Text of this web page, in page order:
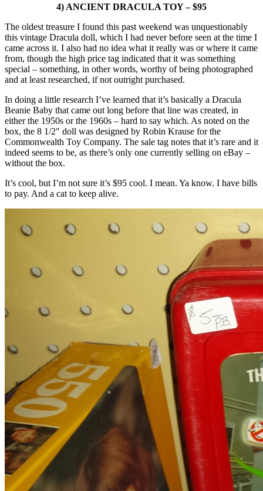
4) ANCIENT DRACULA TOY – $95
The oldest treasure I found this past weekend was unquestionably
this vintage Dracula doll, which I had never before seen at the time I
came across it. I also had no idea what it really was or where it came
from, though the high price tag indicated that it was something
special – something, in other words, worthy of being photographed
and at least researched, if not outright purchased.
In doing a little research I’ve learned that it’s basically a Dracula
Beanie Baby that came out long before that line was created, in
either the 1950s or the 1960s – hard to say which. As noted on the
box, the 8 1/2″ doll was designed by Robin Krause for the
Commonwealth Toy Company. The sale tag notes that it’s rare and it
indeed seems to be, as there’s only one currently selling on eBay –
without the box.
It’s cool, but I’m not sure it’s $95 cool. I mean. Ya know. I have bills
to pay. And a cat to keep alive.